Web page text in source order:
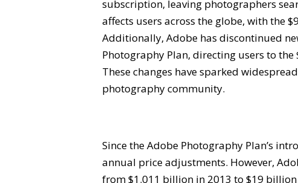
subscription, leaving photographers
affects users across the globe, with the
Additionally, Adobe has discontinued
Photography Plan, directing users to
These changes have sparked
photography community.
Since the Adobe Photography Plan’s
annual price adjustments. However,
from $1.011 billion in 2013 to $19